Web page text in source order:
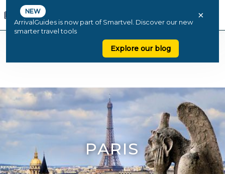
NEW
ArrivalGuides is now part of Smartvel. Discover our new
smarter travel tools
Explore our blog
×
PARIS